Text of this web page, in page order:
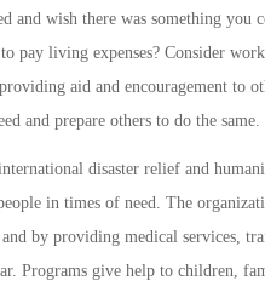
and wish there was something
pay living expenses? Consider
aid and encouragement
and prepare others to do the same.
disaster relief and
in times of need. The
by providing medical services,
Programs give help to children,